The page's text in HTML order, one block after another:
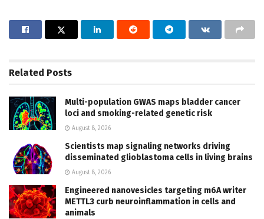
Related Posts
Multi-population GWAS maps bladder cancer
loci and smoking-related genetic risk
August 8, 2026
Scientists map signaling networks driving
disseminated glioblastoma cells in living brains
August 8, 2026
Engineered nanovesicles targeting m6A writer
METTL3 curb neuroinflammation in cells and
animals